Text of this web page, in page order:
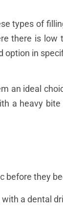
types of
there is low
option in
an ideal
a heavy
before they
a dental